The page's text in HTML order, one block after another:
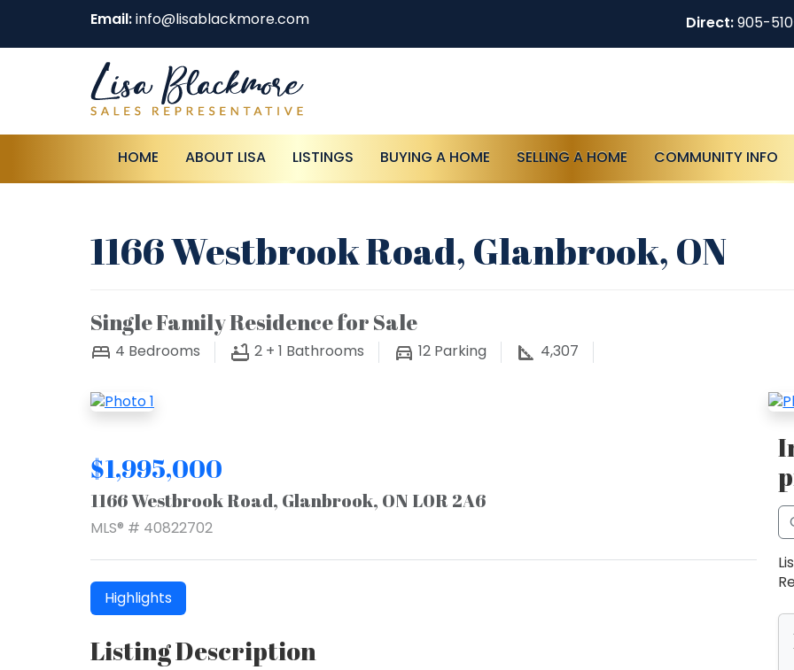
Email:info@lisablackmore.com Direct:905-
HOME ABOUT LISA LISTINGS BUYING A HOME SELLING A HOME COMMUNITY INFO
1166 Westbrook Road, Glanbrook, ON
Single Family Residence for Sale
4 Bedrooms 2 + 1 Bathrooms 12 Parking 4,307
$1,995,000
1166 Westbrook Road, Glanbrook, ON L0R 2A6
MLS® # 40822702
Highlights
Listing Description